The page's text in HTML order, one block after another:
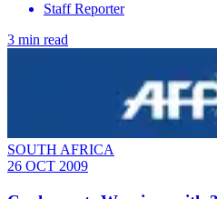
Staff Reporter
3 min read
SOUTH AFRICA
26 OCT 2009